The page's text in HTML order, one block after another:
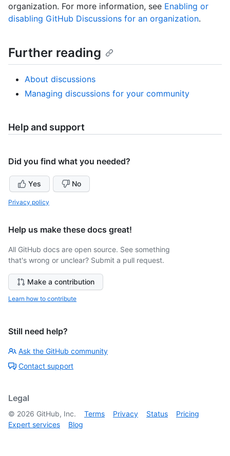
organization. For more information, see Enabling or
disabling GitHub Discussions for an organization.
Further reading
About discussions
Managing discussions for your community
Help and support
Did you find what you needed?
Yes No
Privacy policy
Help us make these docs great!
All GitHub docs are open source. See something
that's wrong or unclear? Submit a pull request.
Make a contribution
Learn how to contribute
Still need help?
Ask the GitHub community
Contact support
Legal
© 2026 GitHub, Inc. Terms Privacy Status
Pricing
Expert services
Blog